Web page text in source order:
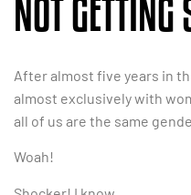
NOT GETTING
After almost five years in
almost exclusively with
all of us are the same
Woah!